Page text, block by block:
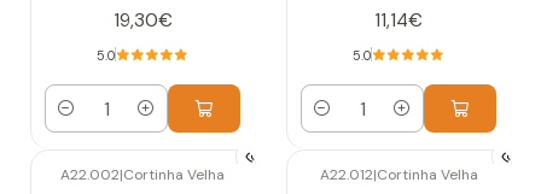
19,30€
5.0
Quantity
11,14€
5.0
Quantity
A22.002|Cortinha Velha A22.012|Cortinha Velha